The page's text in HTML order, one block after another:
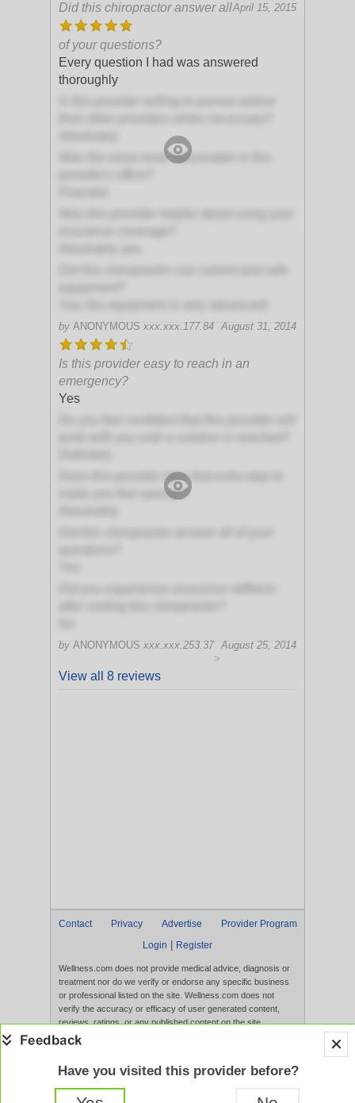
April 15, 2015
Did this chiropractor answer all
of your questions?
Every question I had was answered
thoroughly
Was the noise level reasonable in this
by ANONYMOUS xxx.xxx.177.84 August 31, 2014
Is this provider easy to reach in an
emergency?
Yes
Does this provider take that extra step to
make you feel special?
by ANONYMOUS xxx.xxx.253.37 August 25, 2014
>
View all 8 reviews
Contact Privacy Advertise
Provider Program
Login
Register
Wellness.com does not provide medical advice, diagnosis or
treatment nor do we verify or endorse any specific business
or professional listed on the site. Wellness.com does not
verify the accuracy or efficacy of user generated content,
reviews, ratings, or any published content on the site.
Content, services, and products that appear on the Website
evaluated by the FDA. Use of this website constitutes
acceptance of the
Have you visited this provider before?